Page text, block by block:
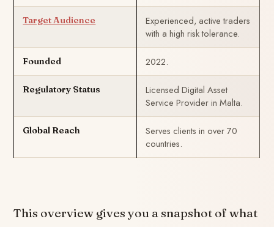
Target Audience
Experienced, active traders
with a high risk tolerance.
Founded 2022.
Regulatory Status
Licensed Digital Asset
Service Provider in Malta.
Global Reach
Serves clients in over 70
countries.
This overview gives you a snapshot of what